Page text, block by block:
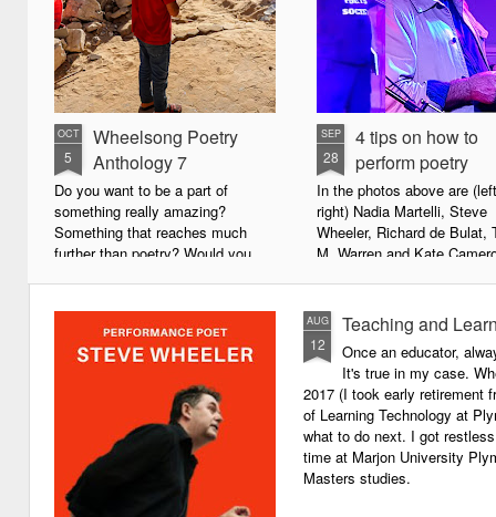
OCT
5
Wheelsong Poetry
Anthology 7
Do you want to be a part of
something really amazing?
Something that reaches much
further than poetry? Would you
some good in the world?
We will soon be publishing the
latest anthology in our charity
series. It's number 7 in a book
series representing our efforts to
make lives better for
underprivileged children around
the globe. We will literally mobilise
poetry against poverty.
SEP
28
4 tips on how to
perform poetry
In the photos above are
right) Nadia Martelli, Steve
Wheeler, Richard de Bulat,
M. Warren and Kate
poetry for a live audience.
What exactly does it take
successful performance
The answer can be
not least because we are all
different, and have
vocal ranges and various
communicating.
AUG
12
Teaching and
Once an educator,
It's true in my case.
2017 (I took early retirement
of Learning Technology at
what to do next. I got
time at Marjon University
Masters studies.